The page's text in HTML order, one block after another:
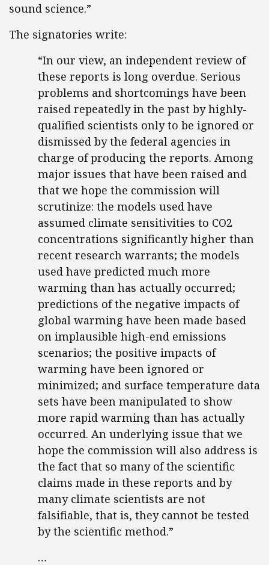
sound science.”
The signatories write:
“In our view, an independent review of
these reports is long overdue. Serious
problems and shortcomings have been
raised repeatedly in the past by highly-
qualified scientists only to be ignored or
dismissed by the federal agencies in
charge of producing the reports. Among
major issues that have been raised and
that we hope the commission will
scrutinize: the models used have
assumed climate sensitivities to CO2
concentrations significantly higher than
recent research warrants; the models
used have predicted much more
warming than has actually occurred;
predictions of the negative impacts of
global warming have been made based
on implausible high-end emissions
scenarios; the positive impacts of
warming have been ignored or
minimized; and surface temperature data
sets have been manipulated to show
more rapid warming than has actually
occurred. An underlying issue that we
hope the commission will also address is
the fact that so many of the scientific
claims made in these reports and by
many climate scientists are not
falsifiable, that is, they cannot be tested
by the scientific method.”
…